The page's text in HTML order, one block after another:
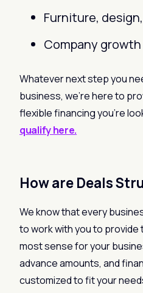
Furniture,
Company growth
Whatever next step you
business, we’re here to
flexible financing you’re
qualify here.
How are Deals
We know that every
to work with you to
most sense for your
advance amounts, and
customized to fit your